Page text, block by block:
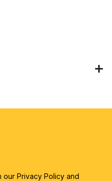
Privacy Policy and